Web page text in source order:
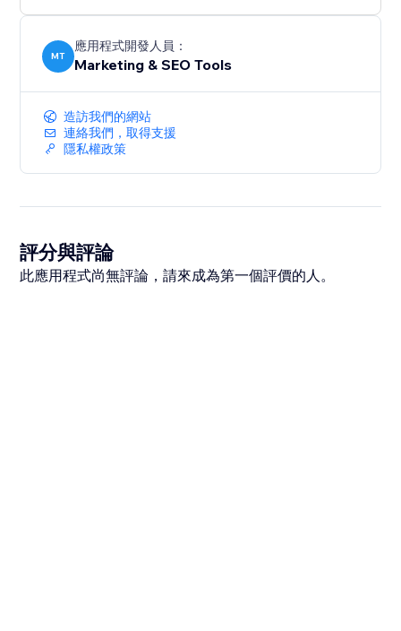
Start with a free website roadmap and get a clearer
path to better search visibility and AI readiness.
MT
應用程式開發人員：
Marketing & SEO Tools
造訪我們的網站
連絡我們，取得支援
隱私權政策
評分與評論
此應用程式尚無評論，請來成為第一個評價的人。